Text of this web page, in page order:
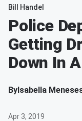
Bill Handel
Police
Getting
Down In
ByIsabella
Apr 3, 2019